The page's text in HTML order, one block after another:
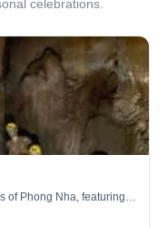
celebrations.
of Phong Nha, featuring